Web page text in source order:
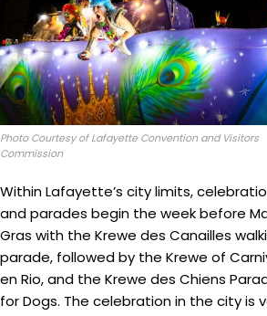
Photo Courtesy of Lafayette Convention and Visitors
Commission
Within Lafayette’s city limits,
and parades begin the week before
Gras with the Krewe des Canailles
parade, followed by the Krewe of
en Rio, and the Krewe des Chiens
for Dogs. The celebration in the city is